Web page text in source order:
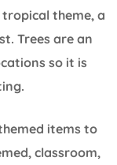
theme, a
Trees are an
so it is
items to
classroom,